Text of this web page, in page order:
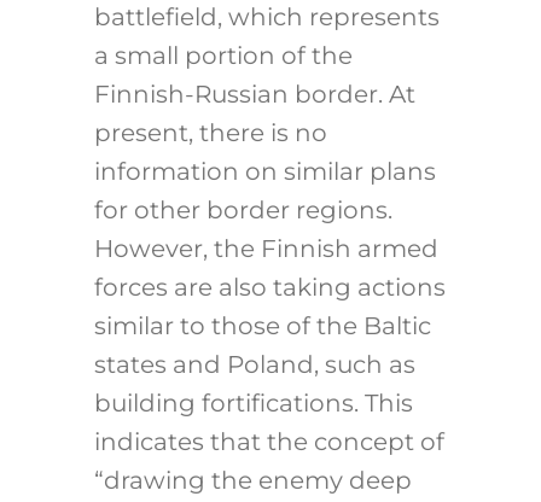
battlefield, which represents
a small portion of the
Finnish-Russian border. At
present, there is no
information on similar plans
for other border regions.
However, the Finnish armed
forces are also taking actions
similar to those of the Baltic
states and Poland, such as
building fortifications. This
indicates that the concept of
“drawing the enemy deep